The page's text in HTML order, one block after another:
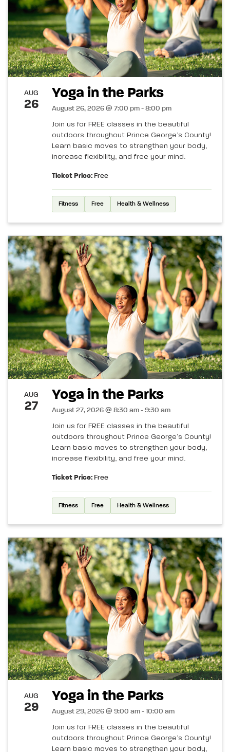
AUG
26
Yoga in the Parks
August 26, 2026 @ 7:00 pm - 8:00 pm
Join us for FREE classes in the beautiful
outdoors throughout Prince George’s County!
Learn basic moves to strengthen your body,
increase flexibility, and free your mind.
Ticket Price: Free
Fitness Free Health & Wellness
AUG
27
Yoga in the Parks
August 27, 2026 @ 8:30 am - 9:30 am
Join us for FREE classes in the beautiful
outdoors throughout Prince George’s County!
Learn basic moves to strengthen your body,
increase flexibility, and free your mind.
Ticket Price: Free
Fitness Free Health & Wellness
AUG
29
Yoga in the Parks
August 29, 2026 @ 9:00 am - 10:00 am
Join us for FREE classes in the beautiful
outdoors throughout Prince George’s County!
Learn basic moves to strengthen your body,